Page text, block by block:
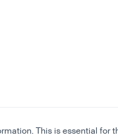
This is essential for